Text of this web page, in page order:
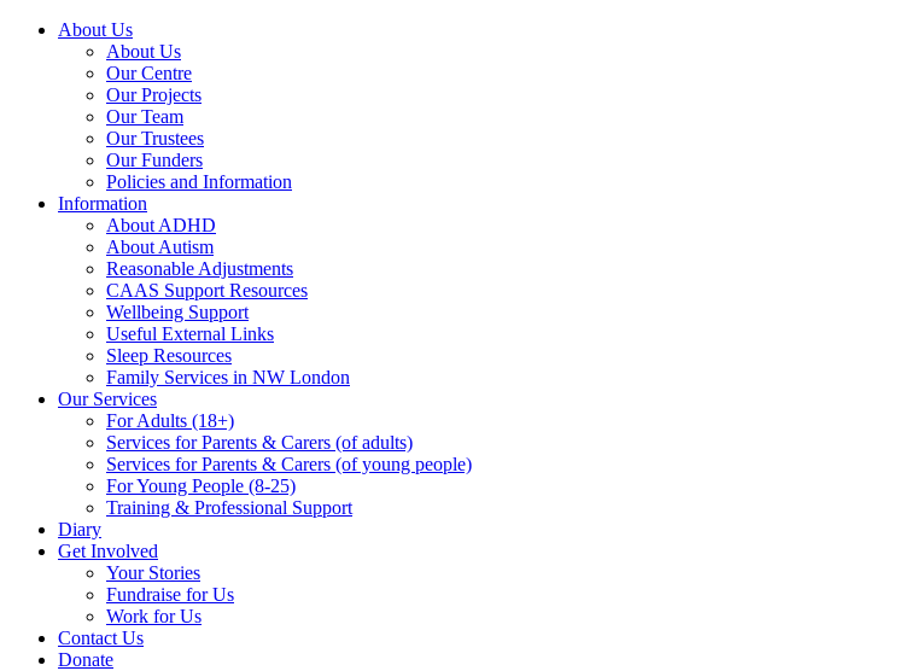
About Us
About Us
Our Centre
Our Projects
Our Team
Our Trustees
Our Funders
Policies and Information
Information
About ADHD
About Autism
Reasonable Adjustments
CAAS Support Resources
Wellbeing Support
Useful External Links
Sleep Resources
Family Services in NW London
Our Services
For Adults (18+)
Services for Parents & Carers (of adults)
Services for Parents & Carers (of young people)
For Young People (8-25)
Training & Professional Support
Diary
Get Involved
Your Stories
Fundraise for Us
Work for Us
Contact Us
Donate